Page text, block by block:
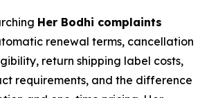
Her Bodhi complaints
renewal terms, cancellation
return shipping label costs,
requirements, and the difference